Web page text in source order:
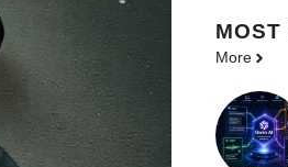
MOST
More